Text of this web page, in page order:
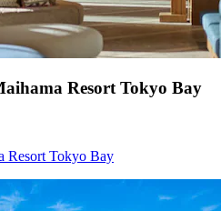
Resort Tokyo Bay
Resort Tokyo Bay